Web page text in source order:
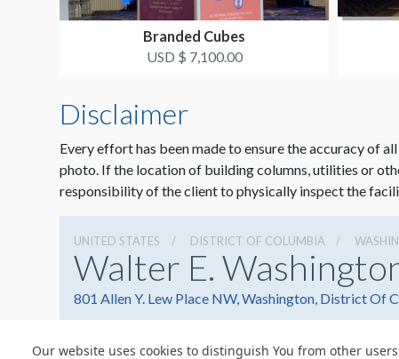
Our website uses cookies to distinguish You from other
Branded Cubes
USD $ 7,100.00
Disclaimer
Every effort has been made to ensure the accuracy of
photo. If the location of building columns, utilities or
responsibility of the client to physically inspect the
UNITED STATES DISTRICT OF COLUMBIA
Walter E.
801 Allen Y. Lew Place NW, Washington, District Of